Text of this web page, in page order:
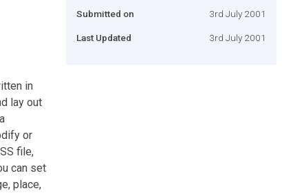
in
lay out
or
file,
can set
place,
Submitted on 3rd July 2001
Last Updated 3rd July 2001